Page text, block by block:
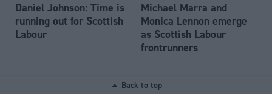
Daniel Johnson: Time is
running out for Scottish
Labour
Michael Marra and
Monica Lennon emerge
as Scottish Labour
frontrunners
Back to top